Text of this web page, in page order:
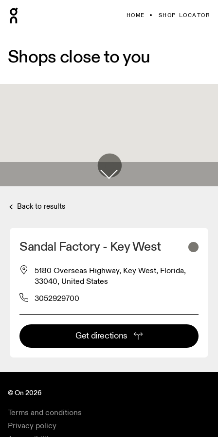
HOME SHOP LOCATOR
Shops close to you
Back to results
Sandal Factory - Key West
5180 Overseas Highway, Key West, Florida,
33040, United States
3052929700
Get directions
© On 2026
Terms and conditions
Privacy policy